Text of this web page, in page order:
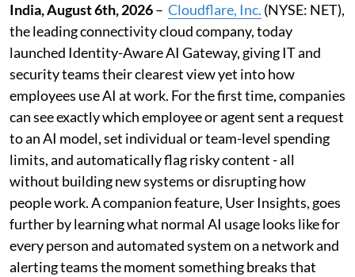
India, August 6th, 2026– Cloudflare, Inc. (NYSE: NET),
the leading connectivity cloud company, today
launched Identity-Aware AI Gateway, giving IT and
security teams their clearest view yet into how
employees use AI at work. For the first time, companies
can see exactly which employee or agent sent a request
to an AI model, set individual or team-level spending
limits, and automatically flag risky content - all
without building new systems or disrupting how
people work. A companion feature, User Insights, goes
further by learning what normal AI usage looks like for
every person and automated system on a network and
alerting teams the moment something breaks that